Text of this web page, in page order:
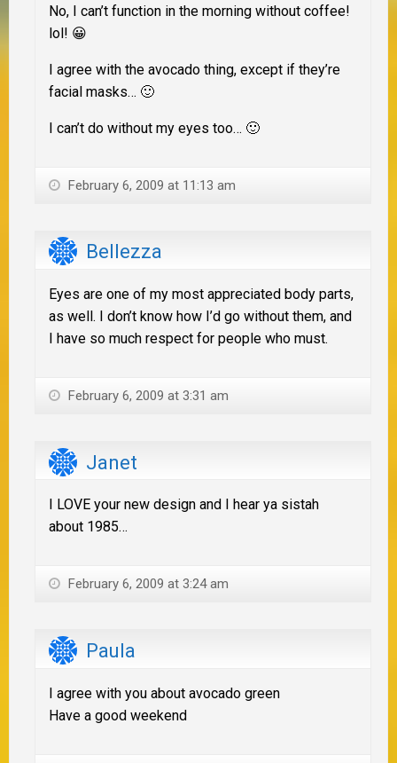
No, I can’t function in the morning without coffee!
lol! 😀
I agree with the avocado thing, except if they’re
facial masks… 🙂
I can’t do without my eyes too… 🙂
February 6, 2009 at 11:13 am
Bellezza
Eyes are one of my most appreciated body parts,
as well. I don’t know how I’d go without them, and
I have so much respect for people who must.
February 6, 2009 at 3:31 am
Janet
I LOVE your new design and I hear ya sistah
about 1985…
February 6, 2009 at 3:24 am
Paula
I agree with you about avocado green
Have a good weekend